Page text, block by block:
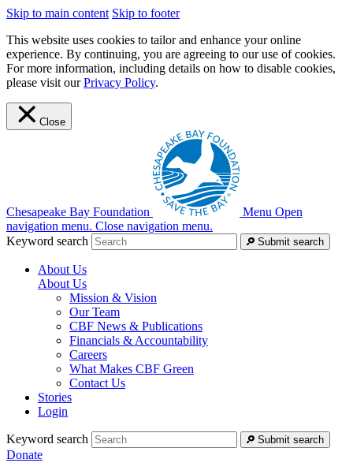
Skip to main content Skip to footer
This website uses cookies to tailor and enhance your online
experience. By continuing, you are agreeing to our use of cookies.
For more information, including details on how to disable cookies,
please visit ourPrivacy Policy.
Close
Chesapeake Bay Foundation Menu Open
navigation menu. Close navigation menu.
Keyword search
Submit search
About Us
About Us
Mission & Vision
Our Team
CBF News & Publications
Financials & Accountability
Careers
What Makes CBF Green
Contact Us
Stories
Login
Keyword search Submit search
Donate